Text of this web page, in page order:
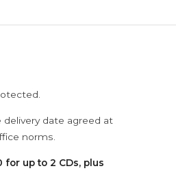
date agreed at
norms.
for up to 2 CDs, plus